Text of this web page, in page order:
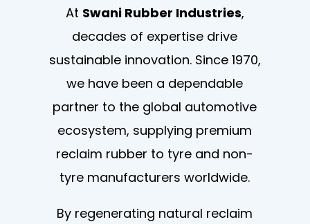
At Swani Rubber Industries,
decades of expertise drive
sustainable innovation. Since 1970,
we have been a dependable
partner to the global automotive
ecosystem, supplying premium
reclaim rubber to tyre and non-
tyre manufacturers worldwide.
By regenerating natural reclaim